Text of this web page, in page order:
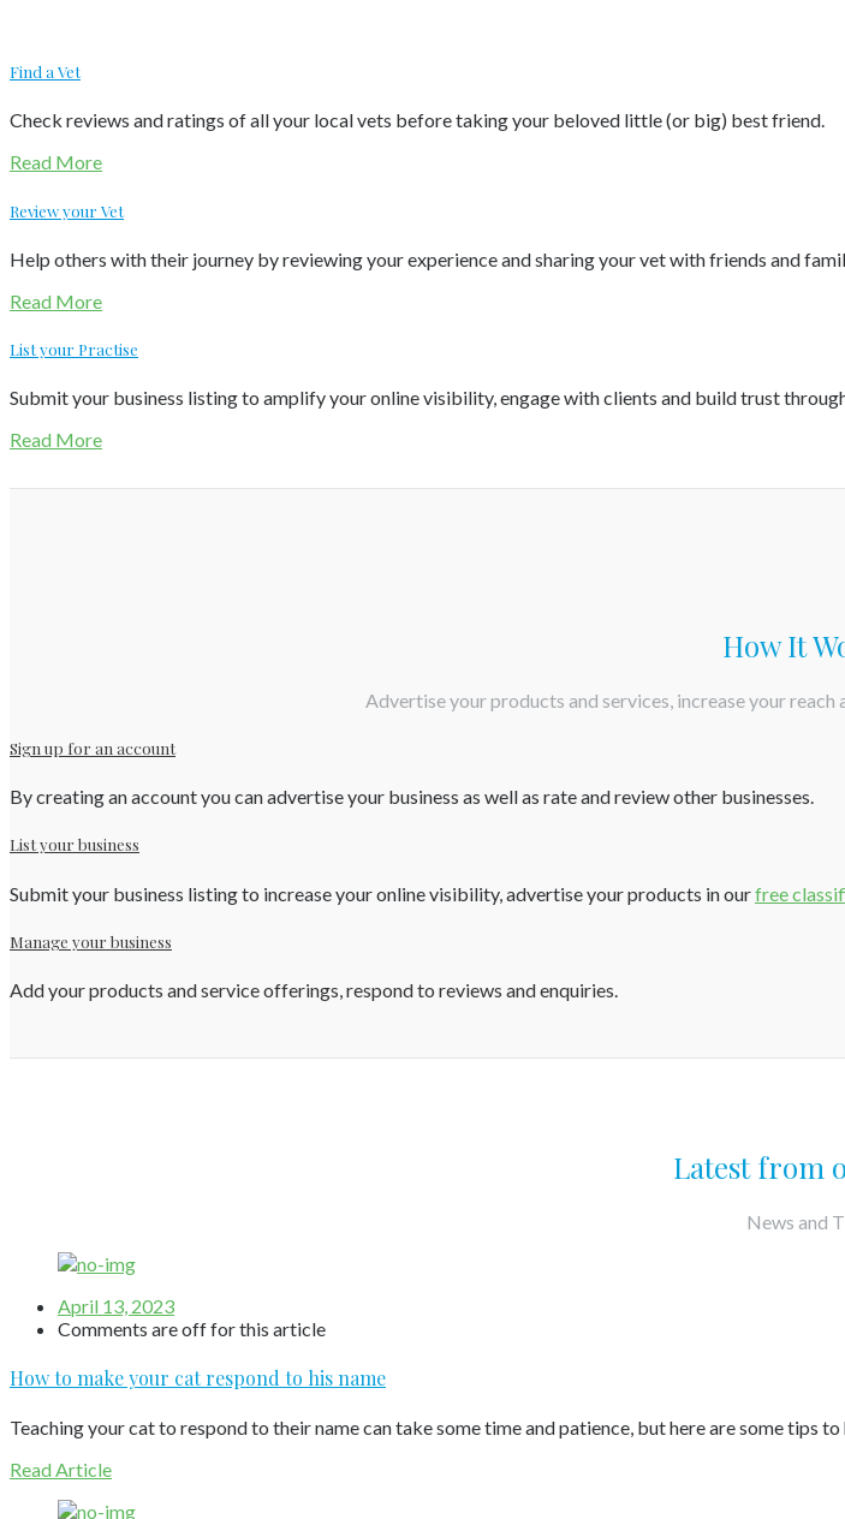
Find a Vet
Check reviews and ratings of all your local vets before taking your beloved little (or big) best friend.
Read More
Review your Vet
Help others with their journey by reviewing your experience and sharing your vet with friends and
Read More
List your Practise
Submit your business listing to amplify your online visibility, engage with clients and build trust
Read More
How It
Advertise your products and services, increase your
Sign up for an account
By creating an account you can advertise your business as well as rate and review other businesses.
List your business
Submit your business listing to increase your online visibility, advertise your products in ourfree
Manage your business
Add your products and service offerings, respond to reviews and enquiries.
Latest from
News and
April 13, 2023
Comments are off for this article
How to make your cat respond to his name
Teaching your cat to respond to their name can take some time and patience, but here are some tips
Read Article